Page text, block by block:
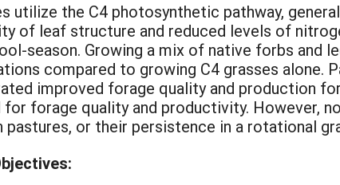
utilize the C4 photosynthetic pathway,
of leaf structure and reduced levels of
season. Growing a mix of native forbs and
compared to growing C4 grasses alone.
improved forage quality and production
for forage quality and productivity. However,
pastures, or their persistence in a rotational